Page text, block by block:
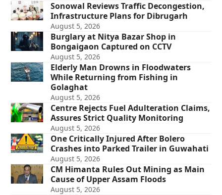
Sonowal Reviews Traffic Decongestion,
Infrastructure Plans for Dibrugarh
August 5, 2026
Burglary at Nitya Bazar Shop in
Bongaigaon Captured on CCTV
August 5, 2026
Elderly Man Drowns in Floodwaters
While Returning from Fishing in
Golaghat
August 5, 2026
Centre Rejects Fuel Adulteration Claims,
Assures Strict Quality Monitoring
August 5, 2026
One Critically Injured After Bolero
Crashes into Parked Trailer in Guwahati
August 5, 2026
CM Himanta Rules Out Mining as Main
Cause of Upper Assam Floods
August 5, 2026